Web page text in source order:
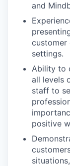
and
customer
settings.
Ability to
all levels
staff to
positive